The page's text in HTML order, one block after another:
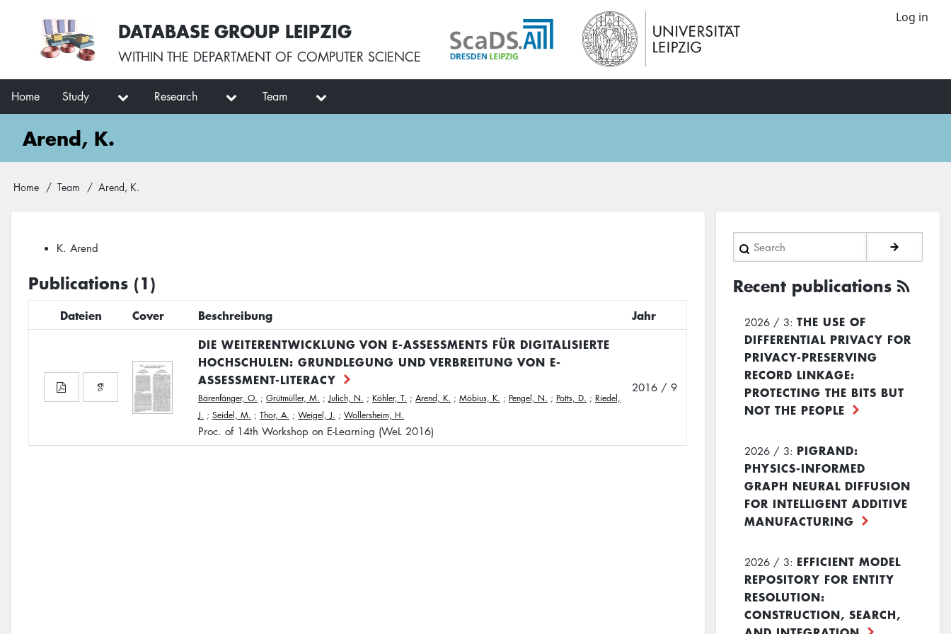
User
account
menu
Log in
DATABASE GROUP LEIPZIG
WITHIN THE DEPARTMENT OF COMPUTER SCIENCE
Main
navigation
Home Study Research Team
Arend, K.
Breadcrumb
Home Team Arend, K.
K. Arend
Publications (1)
Dateien Cover Beschreibung
Jahr
DIE WEITERENTWICKLUNG VON E-ASSESSMENTS FÜR DIGITALISIERTE
HOCHSCHULEN: GRUNDLEGUNG UND VERBREITUNG VON E-
ASSESSMENT-LITERACY
Bärenfänger, O. ; Grütmüller, M. ;Julich, N. ; Köhler, T. ; Arend, K. ; Möbius, K. ; Pengel, N. ; Potts, D. ; Riedel,
J. ; Seidel, M. ; Thor, A. ; Weigel, J. ; Wollersheim, H.
Proc. of 14th Workshop on E-Learning (WeL 2016)
2016 / 9
Search
Recent publications
2026 / 3: THE USE OF
DIFFERENTIAL PRIVACY FOR
PRIVACY-PRESERVING
RECORD LINKAGE:
PROTECTING THE BITS BUT
NOT THE PEOPLE
2026 / 3: PIGRAND:
PHYSICS-INFORMED
GRAPH NEURAL DIFFUSION
FOR INTELLIGENT ADDITIVE
MANUFACTURING
2026 / 3: EFFICIENT MODEL
REPOSITORY FOR ENTITY
RESOLUTION:
CONSTRUCTION, SEARCH,